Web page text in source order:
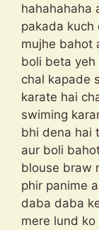
hahahahaha
pakada kuch
mujhe bahot
boli beta
chal kapade
karate hai
swiming
bhi dena hai
aur boli
blouse braw
phir panime
daba daba
mere lund